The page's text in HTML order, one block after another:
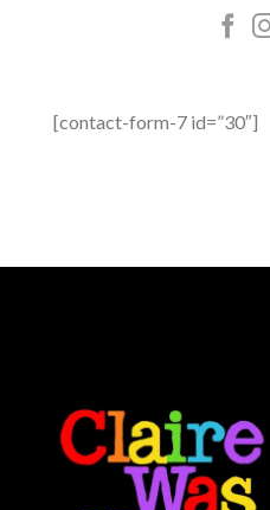
[contact-form-7 id=”30″]